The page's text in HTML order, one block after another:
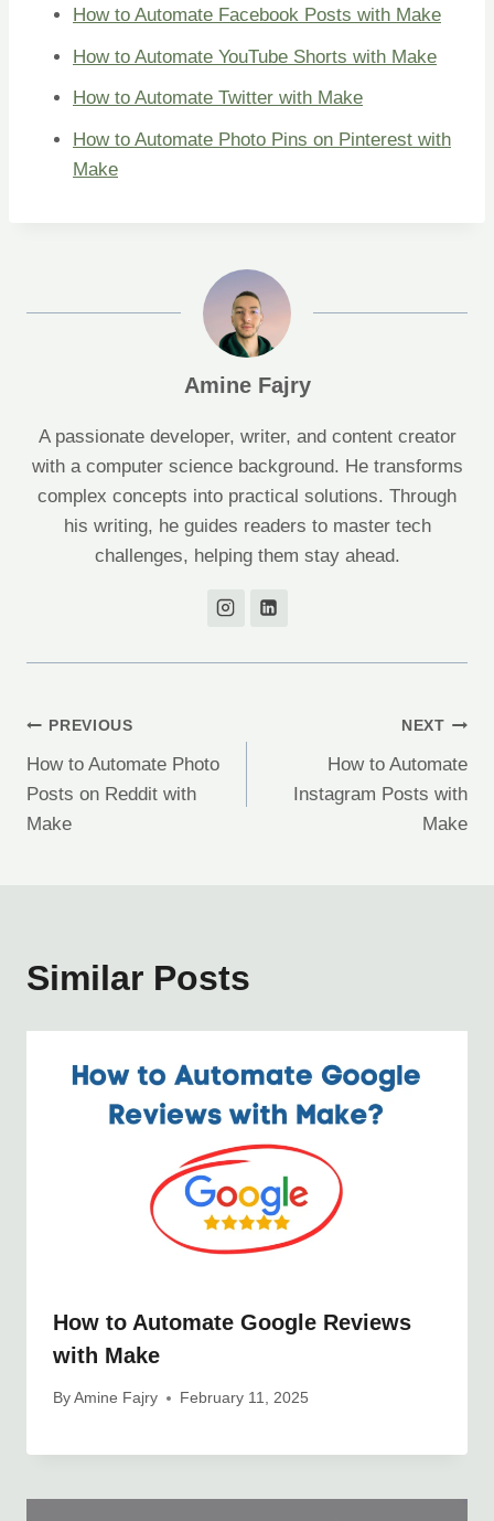
How to Automate Facebook Posts with Make
How to Automate YouTube Shorts with Make
How to Automate Twitter with Make
How to Automate Photo Pins on Pinterest with
Make
Amine Fajry
A passionate developer, writer, and content creator
with a computer science background. He transforms
complex concepts into practical solutions. Through
his writing, he guides readers to master tech
challenges, helping them stay ahead.
Post
navigation
PREVIOUS
How to Automate Photo
Posts on Reddit with
Make
NEXT
How to Automate
Instagram Posts with
Make
Similar Posts
How to Automate Google Reviews
with Make
By Amine Fajry February 11, 2025